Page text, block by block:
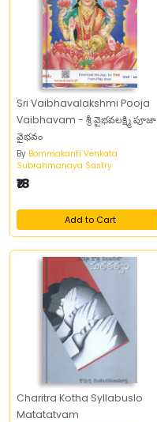
Sri Vaibhavalakshmi Pooja
Vaibhavam - శ్రీ వైభవలక్ష్మి పూజా
వైభవం
By Bommakanti Venkata
Subrahmanaya Sastry
₹18
Add to Cart
Charitra Kotha Syllabuslo
Matatatvam